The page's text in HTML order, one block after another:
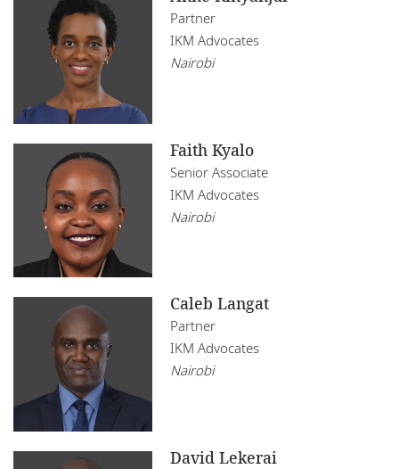
Partner
IKM Advocates
Nairobi
Faith Kyalo
Senior Associate
IKM Advocates
Nairobi
Caleb Langat
Partner
IKM Advocates
Nairobi
David Lekerai